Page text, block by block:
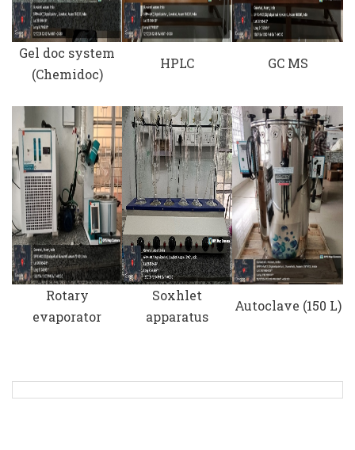
Gel doc system
(Chemidoc)
HPLC GC MS
Rotary
evaporator
Soxhlet
apparatus
Autoclave (150 L)